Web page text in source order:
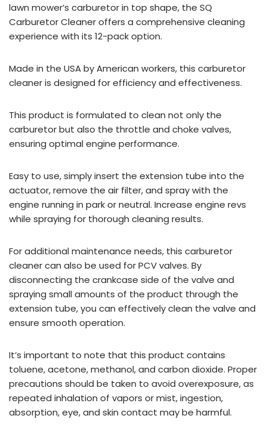
lawn mower’s carburetor in top shape, the SQ
Carburetor Cleaner offers a comprehensive cleaning
experience with its 12-pack option.
Made in the USA by American workers, this carburetor
cleaner is designed for efficiency and effectiveness.
This product is formulated to clean not only the
carburetor but also the throttle and choke valves,
ensuring optimal engine performance.
Easy to use, simply insert the extension tube into the
actuator, remove the air filter, and spray with the
engine running in park or neutral. Increase engine revs
while spraying for thorough cleaning results.
For additional maintenance needs, this carburetor
cleaner can also be used for PCV valves. By
disconnecting the crankcase side of the valve and
spraying small amounts of the product through the
extension tube, you can effectively clean the valve and
ensure smooth operation.
It’s important to note that this product contains
toluene, acetone, methanol, and carbon dioxide. Proper
precautions should be taken to avoid overexposure, as
repeated inhalation of vapors or mist, ingestion,
absorption, eye, and skin contact may be harmful.